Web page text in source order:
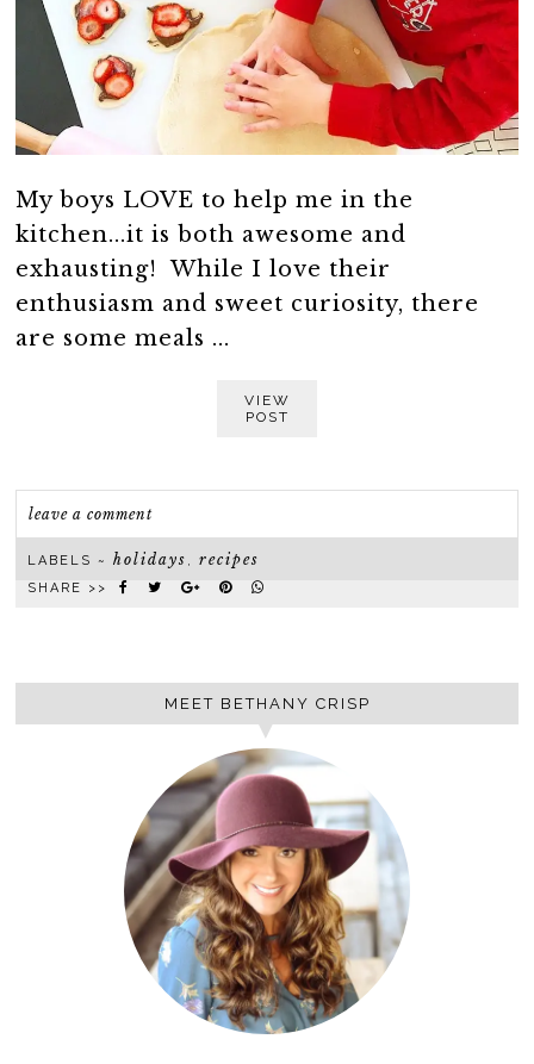
My boys LOVE to help me in the
kitchen...it is both awesome and
exhausting! While I love their
enthusiasm and sweet curiosity, there
are some meals ...
VIEW
POST
leave a comment
LABELS ~holidays ,recipes
SHARE >>
MEET BETHANY CRISP